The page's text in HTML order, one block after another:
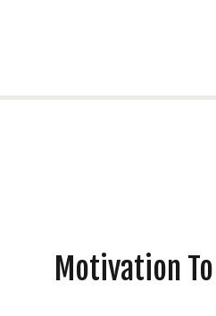
Motivation